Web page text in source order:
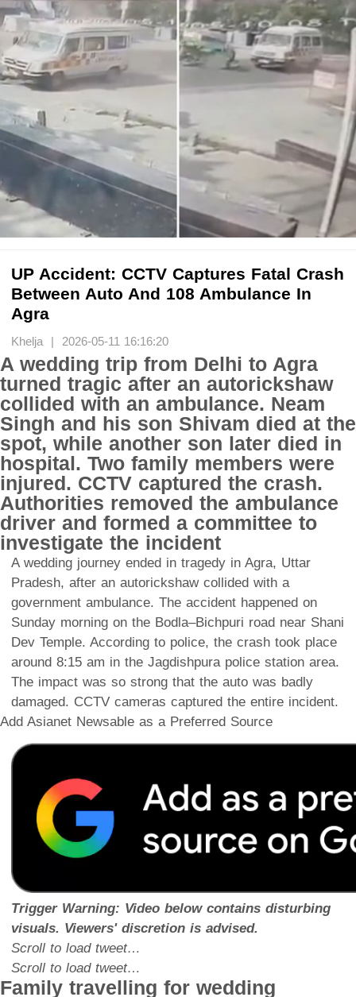
UP Accident: CCTV Captures Fatal Crash
Between Auto And 108 Ambulance In
Agra
Khelja | 2026-05-11 16:16:20
A wedding trip from Delhi to Agra
turned tragic after an autorickshaw
collided with an ambulance. Neam
Singh and his son Shivam died at the
spot, while another son later died in
hospital. Two family members were
injured. CCTV captured the crash.
Authorities removed the ambulance
driver and formed a committee to
investigate the incident
A wedding journey ended in tragedy in Agra, Uttar
Pradesh, after an autorickshaw collided with a
government ambulance. The accident happened on
Sunday morning on the Bodla–Bichpuri road near Shani
Dev Temple. According to police, the crash took place
around 8:15 am in the Jagdishpura police station area.
The impact was so strong that the auto was badly
damaged. CCTV cameras captured the entire incident.
Add Asianet Newsable as a Preferred Source
Trigger Warning: Video below contains disturbing
visuals. Viewers' discretion is advised.
Scroll to load tweet…
Scroll to load tweet…
Family travelling for wedding